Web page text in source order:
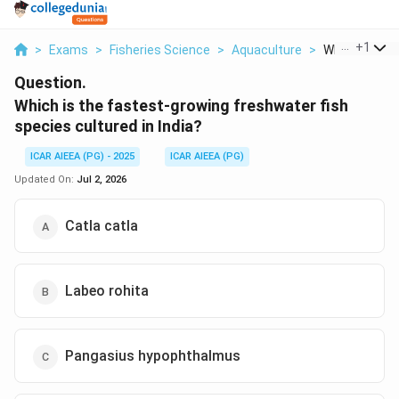
> Exams > Fisheries Science > Aquaculture > Which Is
+1
Question.
Which is the fastest-growing freshwater fish
species cultured in India?
ICAR AIEEA (PG) - 2025
ICAR AIEEA (PG)
Updated On: Jul 2, 2026
Catla catla
Labeo rohita
Pangasius hypophthalmus